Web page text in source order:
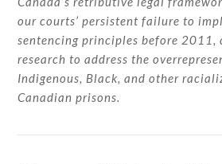
our courts’ persistent failure to
sentencing principles before
research to address the
Indigenous, Black, and other
Canadian prisons.